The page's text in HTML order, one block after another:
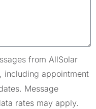
from AllSolar
including appointment
Message
rates may apply.